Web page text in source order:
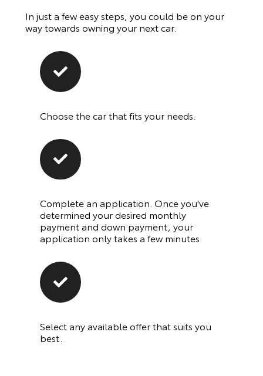
In just a few easy steps, you could be on your
way towards owning your next car.
Choose the car that fits your needs.
Complete an application. Once you've
determined your desired monthly
payment and down payment, your
application only takes a few minutes.
Select any available offer that suits you
best.